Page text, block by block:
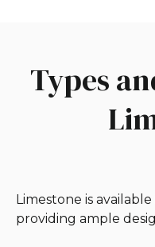
Types
Limestone is
providing ample